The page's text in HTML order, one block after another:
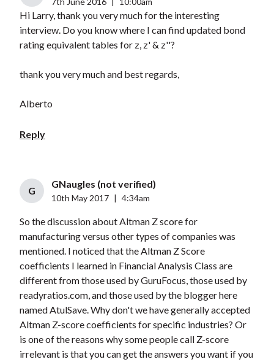
Hi Larry, thank you very much for the interesting
interview. Do you know where I can find updated bond
rating equivalent tables for z, z' & z''?
thank you very much and best regards,
Alberto
Reply
G
GNaugles (not verified)
10th May 2017 4:34am
So the discussion about Altman Z score for
manufacturing versus other types of companies was
mentioned. I noticed that the Altman Z Score
coefficients I learned in Financial Analysis Class are
different from those used by GuruFocus, those used by
readyratios.com, and those used by the blogger here
named AtulSave. Why don't we have generally accepted
Altman Z-score coefficients for specific industries? Or
is one of the reasons why some people call Z-score
irrelevant is that you can get the answers you want if you